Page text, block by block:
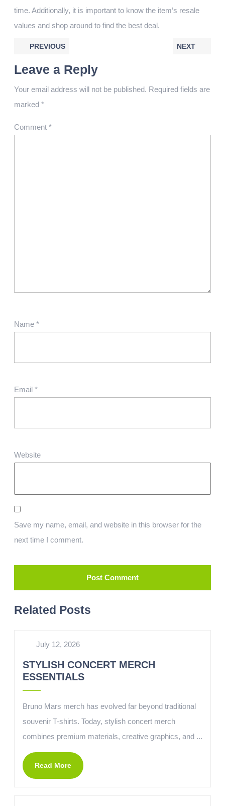
time. Additionally, it is important to know the item’s resale
values and shop around to find the best deal.
PREVIOUS NEXT
Leave a Reply
Your email address will not be published. Required fields are
marked *
Comment *
Name *
Email *
Website
Save my name, email, and website in this browser for the
next time I comment.
Related Posts
July 12, 2026
STYLISH CONCERT MERCH
ESSENTIALS
Bruno Mars merch has evolved far beyond traditional
souvenir T-shirts. Today, stylish concert merch
combines premium materials, creative graphics, and ...
Read More